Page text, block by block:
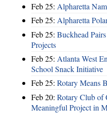
Feb 25: Alpharetta
Feb 25: Alpharetta
Feb 25: Buckhead
Projects
Feb 25: Atlanta West
School Snack Initiative
Feb 25: Rotary Means
Feb 20: Rotary Club of
Meaningful Project in